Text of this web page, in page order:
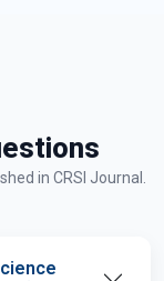
in CRSI Journal.